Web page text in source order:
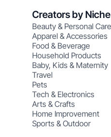
Creators by Niche
Beauty & Personal Care
Apparel & Accessories
Food & Beverage
Household Products
Baby, Kids & Maternity
Travel
Pets
Tech & Electronics
Arts & Crafts
Home Improvement
Sports & Outdoor